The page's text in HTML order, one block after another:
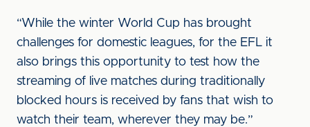
“While the winter World Cup has brought
challenges for domestic leagues, for the EFL it
also brings this opportunity to test how the
streaming of live matches during traditionally
blocked hours is received by fans that wish to
watch their team, wherever they may be.”